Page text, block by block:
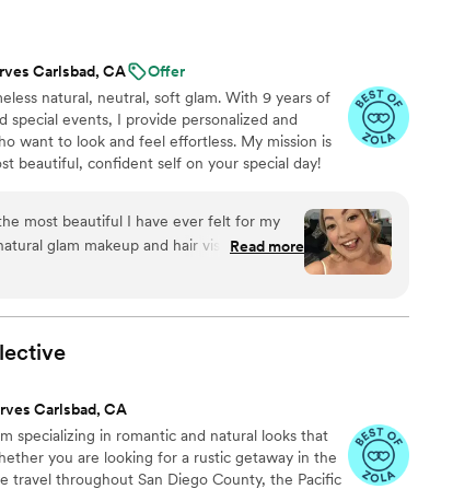
Carlsbad, CA
Offer
natural, neutral, soft glam. With 9 years of
special events, I provide personalized and
want to look and feel effortless. My mission is
beautiful, confident self on your special day!
most beautiful I have ever felt for my
glam makeup and hair vision to life
day. Joy was exceptionally attentive
my wedding day! They also did my
hair and makeup and all three of
highly recommend Joy and Riri to
makeup and hair results for their wedding
Read more
Carlsbad, CA
specializing in romantic and natural looks that
you are looking for a rustic getaway in the
travel throughout San Diego County, the Pacific